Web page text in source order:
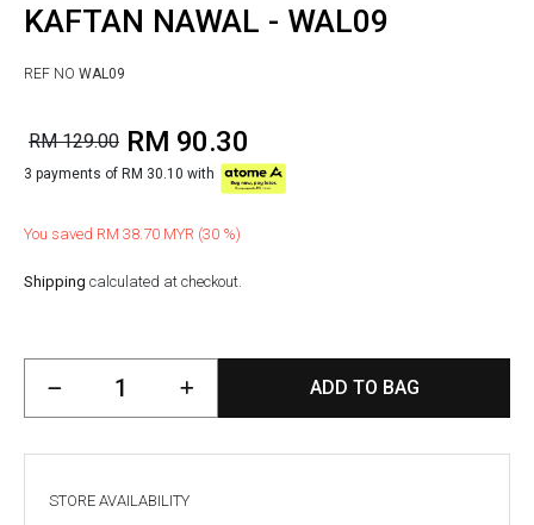
KAFTAN NAWAL - WAL09
REF NO WAL09
RM 129.00 RM 90.30
3 payments of RM 30.10 with
You saved RM 38.70 MYR (30 %)
Shipping calculated at checkout.
ADD TO BAG
STORE AVAILABILITY